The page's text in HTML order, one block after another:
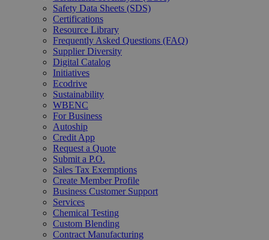
Safety Data Sheets (SDS)
Certifications
Resource Library
Frequently Asked Questions (FAQ)
Supplier Diversity
Digital Catalog
Initiatives
Ecodrive
Sustainability
WBENC
For Business
Autoship
Credit App
Request a Quote
Submit a P.O.
Sales Tax Exemptions
Create Member Profile
Business Customer Support
Services
Chemical Testing
Custom Blending
Contract Manufacturing